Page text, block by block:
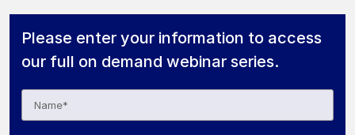
Please enter your information to access
our full on demand webinar series.